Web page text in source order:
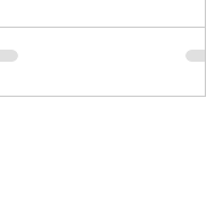
aplenty.